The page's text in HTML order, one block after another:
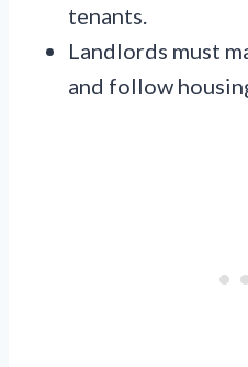
tenants.
Landlords must
and follow